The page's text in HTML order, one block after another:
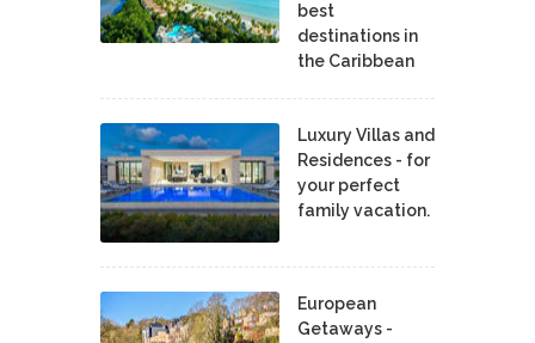
best
destinations in
the Caribbean
Luxury Villas and
Residences - for
your perfect
family vacation.
European
Getaways -